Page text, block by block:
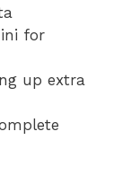
for
up extra